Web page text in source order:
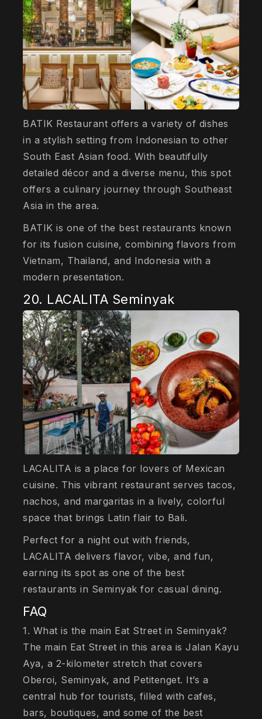
BATIK Restaurant offers a variety of dishes
in a stylish setting from Indonesian to other
South East Asian food. With beautifully
detailed décor and a diverse menu, this spot
offers a culinary journey through Southeast
Asia in the area.
BATIK is one of the best restaurants known
for its fusion cuisine, combining flavors from
Vietnam, Thailand, and Indonesia with a
modern presentation.
20. LACALITA Seminyak
LACALITA is a place for lovers of Mexican
cuisine. This vibrant restaurant serves tacos,
nachos, and margaritas in a lively, colorful
space that brings Latin flair to Bali.
Perfect for a night out with friends,
LACALITA delivers flavor, vibe, and fun,
earning its spot as one of the best
restaurants in Seminyak for casual dining.
FAQ
1. What is the main Eat Street in Seminyak?
The main Eat Street in this area is Jalan Kayu
Aya, a 2-kilometer stretch that covers
Oberoi, Seminyak, and Petitenget. It’s a
central hub for tourists, filled with cafes,
bars, boutiques, and some of the best